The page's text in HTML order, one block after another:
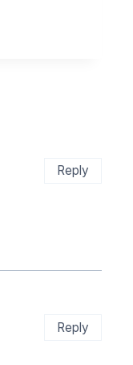
Reply
Reply